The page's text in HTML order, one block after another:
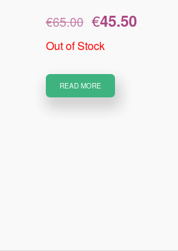
€65.00
Original
price
was:
€45.50
Out of Stock
READ MORE